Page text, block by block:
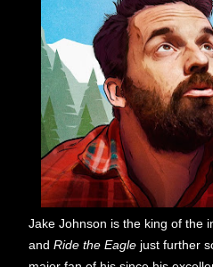
Jake Johnson is the king of the
and Ride the Eagle just further